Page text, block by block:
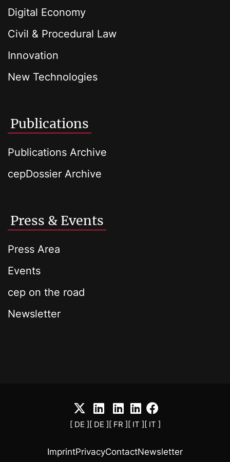
Digital Economy
Civil & Procedural Law
Innovation
New Technologies
Publications
Publications Archive
cepDossier Archive
Press & Events
Press Area
Events
cep on the road
Newsletter
[ DE ][ DE ][ FR ][ IT ][ IT ]
ImprintPrivacyContactNewsletter